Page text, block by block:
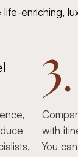
enriching,
3.
with
You